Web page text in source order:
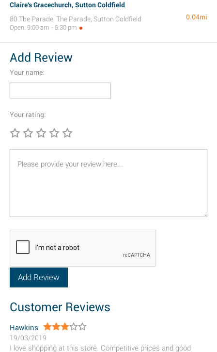
Claire's Gracechurch, Sutton Coldfield
80 The Parade, The Parade, Sutton Coldfield
Open: 9:00 am - 5:30 pm
0.04mi
Add Review
Your name:
Your rating:
Customer Reviews
Hawkins
19/03/2019
I love shopping at this store. Competitive prices and good